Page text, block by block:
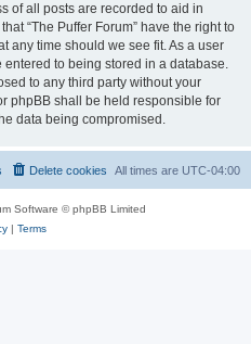
of all posts are recorded to aid in
“The Puffer Forum” have the right to
any time should we see fit. As a user
to being stored in a database.
to any third party without your
phpBB shall be held responsible for
data being compromised.
All times are UTC-04:00
Delete cookies
Software © phpBB Limited
| Terms